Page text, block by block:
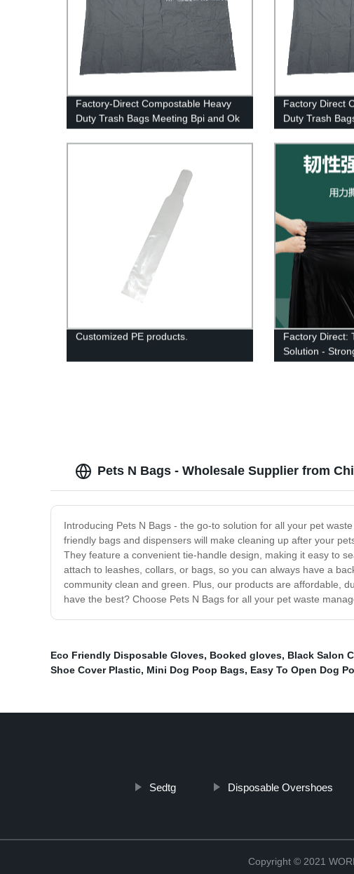
Factory-Direct Compostable Heavy
Duty Trash Bags Meeting Bpi and Ok
Compost Standards
Factory Direct
Duty Trash
Certified
Customized PE products.
Factory Direct:
Solution -
Pets N Bags - Wholesale Supplier from
Introducing Pets N Bags - the go-to solution for all your pet
friendly bags and dispensers will make cleaning up after your
They feature a convenient tie-handle design, making it easy to
attach to leashes, collars, or bags, so you can always have a
community clean and green. Plus, our products are affordable,
have the best? Choose Pets N Bags for all your pet waste
Eco Friendly Disposable Gloves, Booked gloves, Black Salon
Shoe Cover Plastic, Mini Dog Poop Bags, Easy To Open Dog
Sedtg Disposable Overshoes
Copyright © 2021